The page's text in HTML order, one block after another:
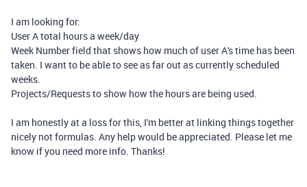
I am looking for:
User A total hours a week/day
Week Number field that shows how much of user A's time has been
taken. I want to be able to see as far out as currently scheduled
weeks.
Projects/Requests to show how the hours are being used.
I am honestly at a loss for this, I'm better at linking things together
nicely not formulas. Any help would be appreciated. Please let me
know if you need more info. Thanks!